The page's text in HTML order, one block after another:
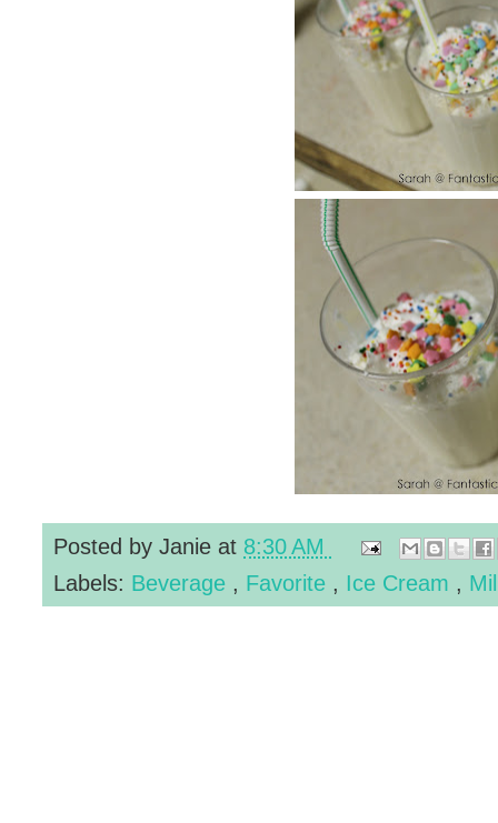
Posted by Janie at 8:30 AM
Labels: Beverage , Favorite , Ice Cream ,